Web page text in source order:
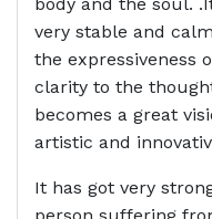
body and the soul.
very stable and
the expressiveness
clarity to the
becomes a great
artistic and
It has got very